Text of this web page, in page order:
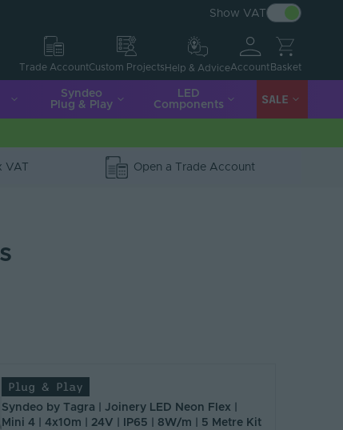
Show VAT
Trade AccountCustom Projects Help & AdviceAccount Basket
Syndeo
Plug & Play
LED
Components
SALE
VAT Open a Trade Account
Plug & Play
Syndeo by Tagra | Joinery LED Neon Flex |
Mini 4 | 4x10m | 24V | IP65 | 8W/m | 5 Metre Kit